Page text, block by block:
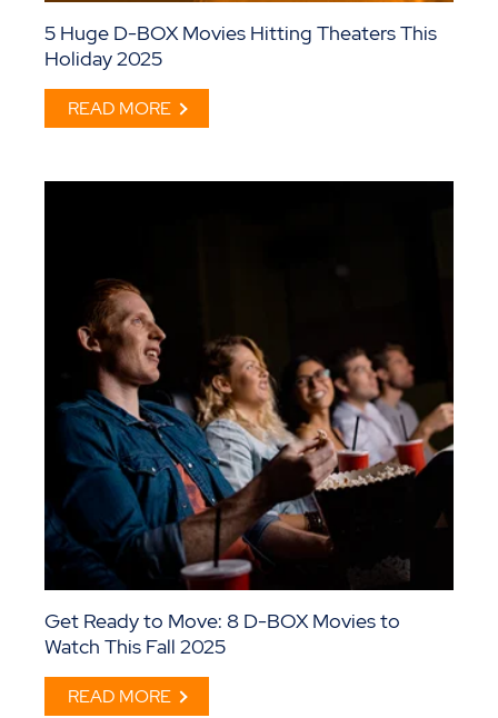
5 Huge D-BOX Movies Hitting Theaters This
Holiday 2025
READ MORE
Get Ready to Move: 8 D-BOX Movies to
Watch This Fall 2025
READ MORE